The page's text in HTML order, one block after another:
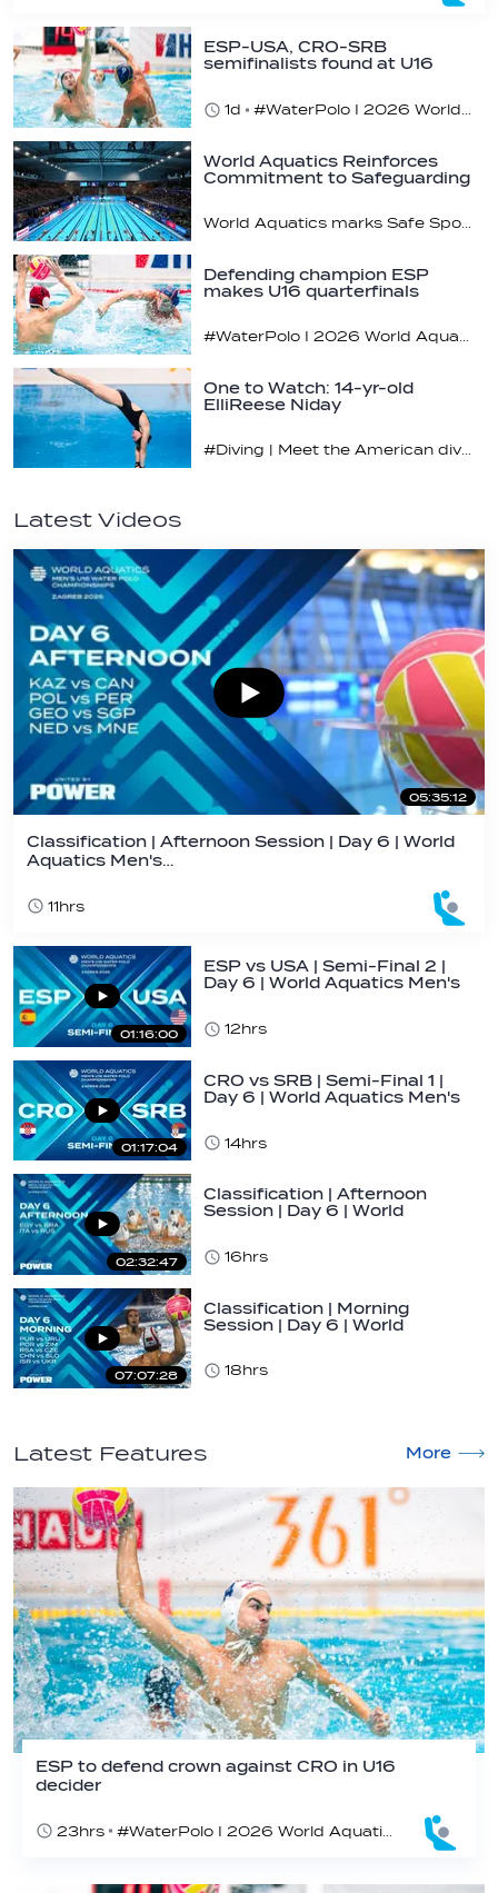
ESP-USA, CRO-SRB
semifinalists found at U16
1d
#WaterPolo I 2026 World Aquatics U16 Men’s Water Polo Championships, Zagreb, Croatia, Day 5
World Aquatics Reinforces
Commitment to Safeguarding
World Aquatics marks Safe Sport Day 2026
Defending champion ESP
makes U16 quarterfinals
#WaterPolo I 2026 World Aquatics U16 Men’s Water Polo Championships, Zagreb, Croatia, Day 4
One to Watch: 14-yr-old
ElliReese Niday
#Diving | Meet the American diving prodigy
Latest Videos
05:35:12
Classification | Afternoon Session | Day 6 | World
Aquatics Men's…
11hrs
01:16:00
ESP vs USA | Semi-Final 2 |
Day 6 | World Aquatics Men's
12hrs
01:17:04
CRO vs SRB | Semi-Final 1 |
Day 6 | World Aquatics Men's
14hrs
02:32:47
Classification | Afternoon
Session | Day 6 | World
16hrs
07:07:28
Classification | Morning
Session | Day 6 | World
18hrs
Latest Features More
ESP to defend crown against CRO in U16
decider
23hrs